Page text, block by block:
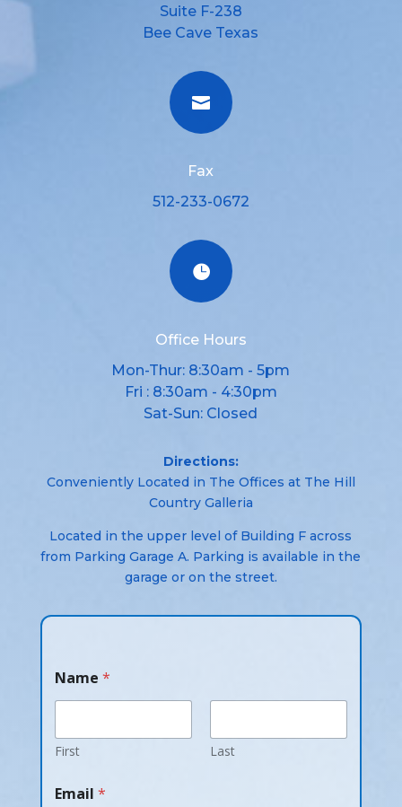
Suite F-238
Bee Cave Texas

Fax
512-233-0672

Office Hours
Mon-Thur: 8:30am - 5pm
Fri : 8:30am - 4:30pm
Sat-Sun: Closed
Directions:
Conveniently Located in The Offices at The Hill
Country Galleria
Located in the upper level of Building F across
from Parking Garage A. Parking is available in the
garage or on the street.
Name *
First Last
Email *